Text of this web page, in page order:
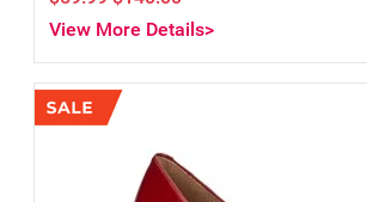
View More Details>